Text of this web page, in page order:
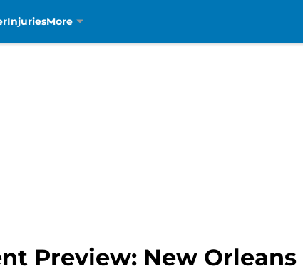
InjuriesMore
Preview: New Orleans